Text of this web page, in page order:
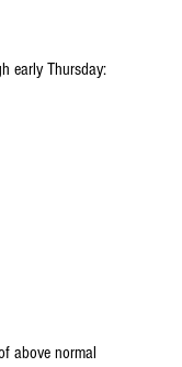
early Thursday:
above normal